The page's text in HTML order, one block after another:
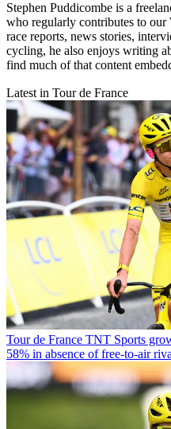
Stephen Puddicombe is a
who regularly contributes to
race reports, news stories,
cycling, he also enjoys writing
find much of that content
Latest in Tour de France
Tour de France TNT Sports
58% in absence of free-to-air